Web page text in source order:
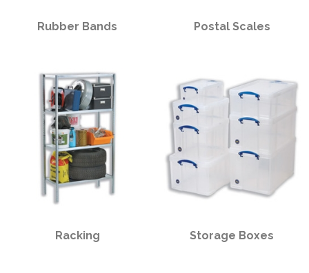
Rubber Bands Postal Scales
Racking Storage Boxes